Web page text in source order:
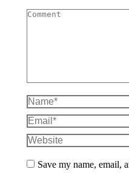
Comment
Name *
Email *
Website
Save my name, email,